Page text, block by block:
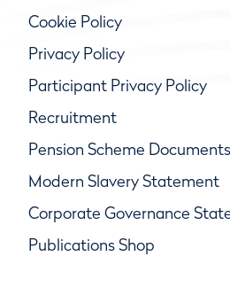
Cookie Policy
Privacy Policy
Participant Privacy Policy
Recruitment
Pension Scheme Documents
Modern Slavery Statement
Corporate Governance
Publications Shop